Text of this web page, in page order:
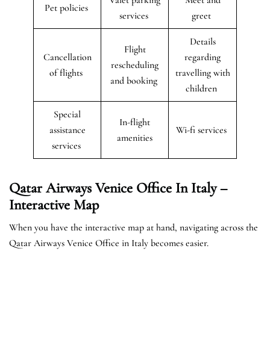
Pet policies
services
greet
Cancellation
of flights
Flight
rescheduling
and booking
Details
regarding
travelling with
children
Special
assistance
services
In-flight
amenities
Wi-fi services
Qatar Airways Venice Office In Italy –
Interactive Map
When you have the interactive map at hand, navigating across the
Qatar Airways Venice Office in Italy becomes easier.